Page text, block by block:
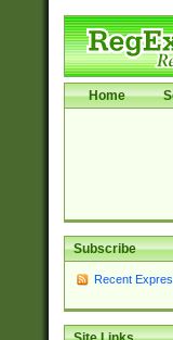
Home
Subscribe
Recent